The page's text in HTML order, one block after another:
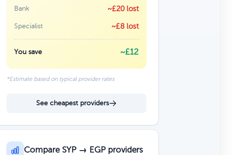
Bank ~£20 lost
Specialist ~£8 lost
You save ~£12
*Estimate based on typical provider rates
See cheapest providers
Compare SYP → EGP providers